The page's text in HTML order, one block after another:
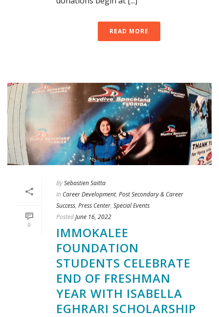
READ MORE
0
BySebastien Saitta
In Career Development, Post Secondary & Career
Success, Press Center, Special Events
PostedJune 16, 2022
IMMOKALEE
FOUNDATION
STUDENTS CELEBRATE
END OF FRESHMAN
YEAR WITH ISABELLA
EGHRARI SCHOLARSHIP